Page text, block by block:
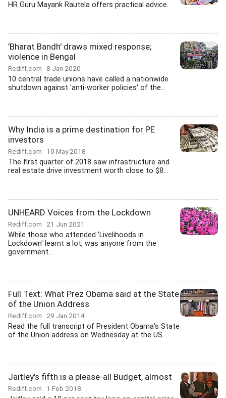
HR Guru Mayank Rautela offers practical advice.
'Bharat Bandh' draws mixed response;
violence in Bengal
Rediff.com 8 Jan 2020
10 central trade unions have called a nationwide
shutdown against 'anti-worker policies' of the...
Why India is a prime destination for PE
investors
Rediff.com 10 May 2018
The first quarter of 2018 saw infrastructure and
real estate drive investment worth close to $8...
UNHEARD Voices from the Lockdown
Rediff.com 21 Jun 2021
While those who attended 'Livelihoods in
Lockdown' learnt a lot, was anyone from the
government...
Full Text: What Prez Obama said at the State
of the Union Address
Rediff.com 29 Jan 2014
Read the full transcript of President Obama's State
of the Union address on Wednesday at the US...
Jaitley's fifth is a please-all Budget, almost
Rediff.com 1 Feb 2018